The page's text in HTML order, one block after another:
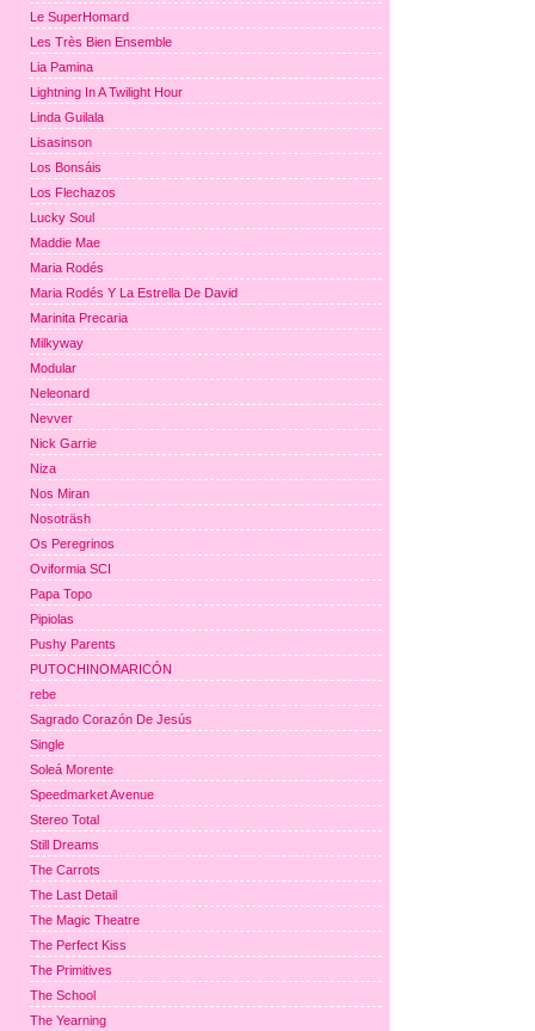
Le SuperHomard
Les Très Bien Ensemble
Lia Pamina
Lightning In A Twilight Hour
Linda Guilala
Lisasinson
Los Bonsáis
Los Flechazos
Lucky Soul
Maddie Mae
Maria Rodés
Maria Rodés Y La Estrella De David
Marinita Precaria
Milkyway
Modular
Neleonard
Nevver
Nick Garrie
Niza
Nos Miran
Nosoträsh
Os Peregrinos
Oviformia SCI
Papa Topo
Pipiolas
Pushy Parents
PUTOCHINOMARICÓN
rebe
Sagrado Corazón De Jesús
Single
Soleá Morente
Speedmarket Avenue
Stereo Total
Still Dreams
The Carrots
The Last Detail
The Magic Theatre
The Perfect Kiss
The Primitives
The School
The Yearning